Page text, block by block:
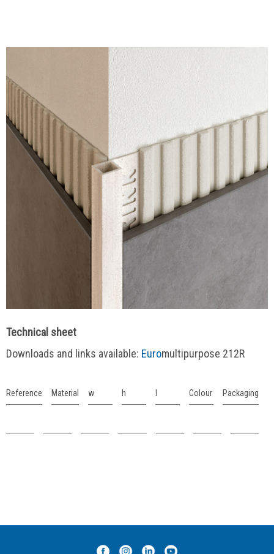
Technical sheet
Downloads and links available: Euromultipurpose 212R
Reference Material w h Colour Packaging